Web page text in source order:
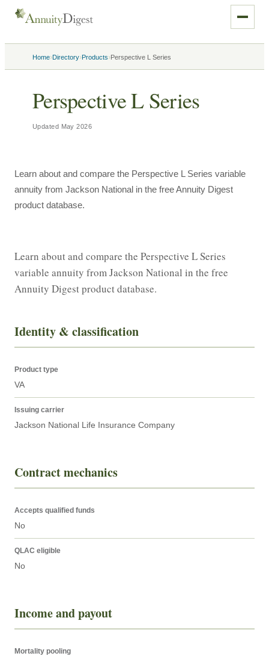
Home›Directory›Products›Perspective L Series
Perspective L Series
Updated May 2026
Learn about and compare the Perspective L Series variable
annuity from Jackson National in the free Annuity Digest
product database.
Learn about and compare the Perspective L Series
variable annuity from Jackson National in the free
Annuity Digest product database.
Identity & classification
Product type
VA
Issuing carrier
Jackson National Life Insurance Company
Contract mechanics
Accepts qualified funds
No
QLAC eligible
No
Income and payout
Mortality pooling